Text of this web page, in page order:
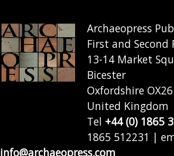
Archaeopress
First and Second
13-14 Market
Bicester
Oxfordshire
United Kingdom
Tel +44 (0) 1865
1865 512231 |
info@archaeopress.com